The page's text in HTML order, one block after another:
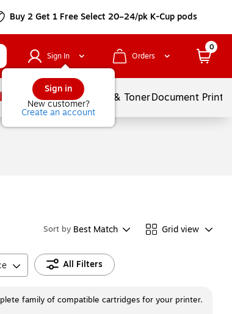
Buy 2 Get 1 Free Select 20–24/pk K-Cup pods
Sign In
Sign in
New customer?
Create an account
Orders
0
Services Ink & TonerDocument
Sort by Best Match Grid view
All Filters
family of compatible cartridges for your printer.